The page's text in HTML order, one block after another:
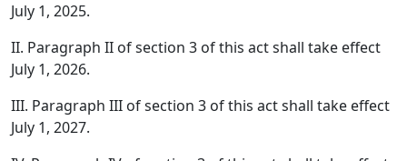
July 1, 2025.
II. Paragraph II of section 3 of this act shall take effect
July 1, 2026.
III. Paragraph III of section 3 of this act shall take effect
July 1, 2027.